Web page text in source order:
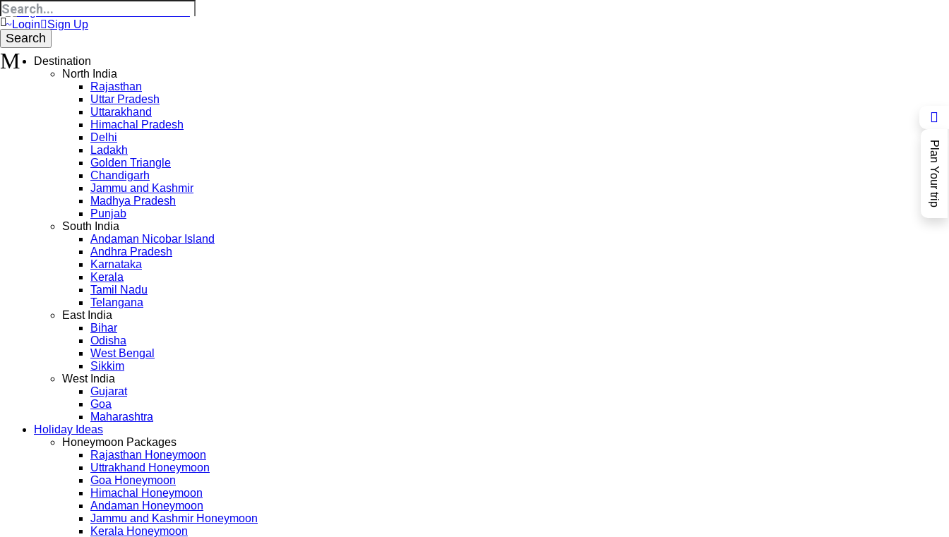
Plan Your trip
Login Sign Up
Destination
North India
Rajasthan
Uttar Pradesh
Uttarakhand
Himachal Pradesh
Delhi
Ladakh
Golden Triangle
Chandigarh
Jammu and Kashmir
Madhya Pradesh
Punjab
South India
Andaman Nicobar Island
Andhra Pradesh
Karnataka
Kerala
Tamil Nadu
Telangana
East India
Bihar
Odisha
West Bengal
Sikkim
West India
Gujarat
Goa
Maharashtra
Holiday Ideas
Honeymoon Packages
Rajasthan Honeymoon
Uttrakhand Honeymoon
Goa Honeymoon
Himachal Honeymoon
Andaman Honeymoon
Jammu and Kashmir Honeymoon
Kerala Honeymoon